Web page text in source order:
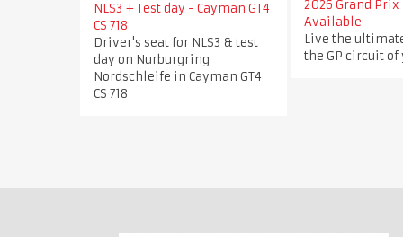
NLS3 + Test day - Cayman GT4
CS 718
Driver's seat for NLS3 & test
day on Nurburgring
Nordschleife in Cayman GT4
CS 718
2026 Grand
Available
Live the
the GP circuit of